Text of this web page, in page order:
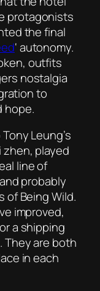
protagonists
the final
‘ autonomy.
outfits
nostalgia
to
hope.
Leung’s
zhen, played
line of
probably
of Being Wild.
improved,
a shipping
They are both
in each